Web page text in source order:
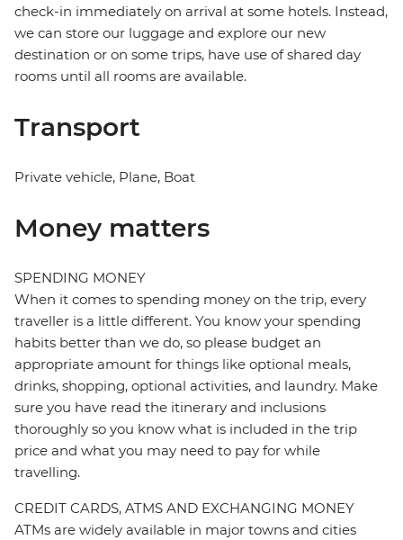
check-in immediately on arrival at some hotels. Instead,
we can store our luggage and explore our new
destination or on some trips, have use of shared day
rooms until all rooms are available.
Transport
Private vehicle, Plane, Boat
Money matters
SPENDING MONEY
When it comes to spending money on the trip, every
traveller is a little different. You know your spending
habits better than we do, so please budget an
appropriate amount for things like optional meals,
drinks, shopping, optional activities, and laundry. Make
sure you have read the itinerary and inclusions
thoroughly so you know what is included in the trip
price and what you may need to pay for while
travelling.
CREDIT CARDS, ATMS AND EXCHANGING MONEY
ATMs are widely available in major towns and cities